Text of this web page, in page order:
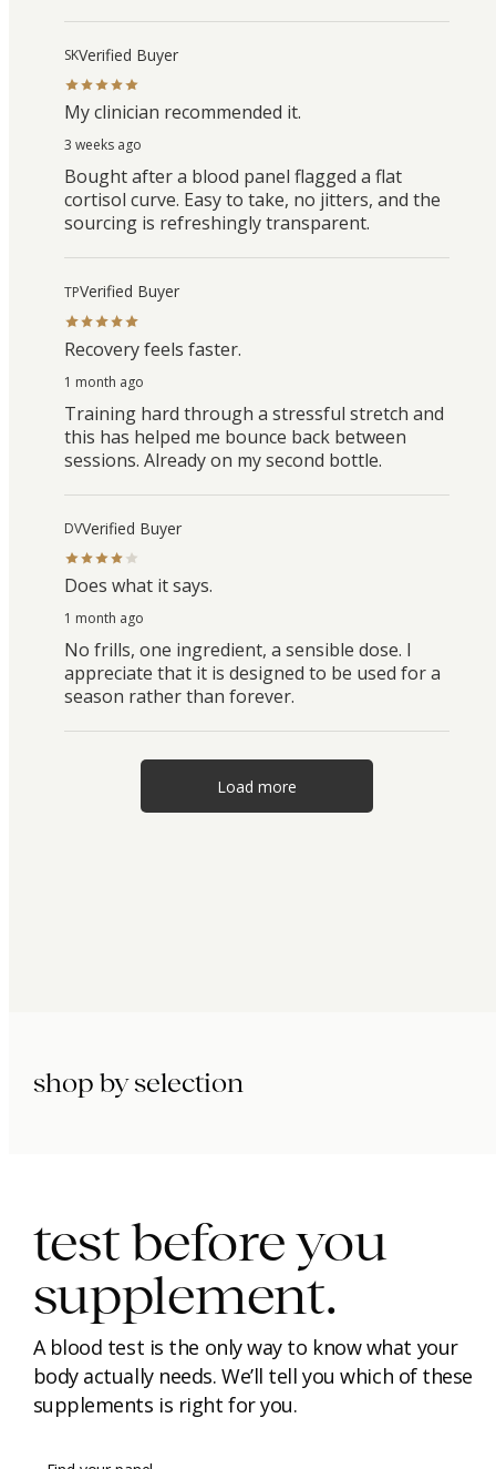
SKVerified Buyer
My clinician recommended it.
3 weeks ago
Bought after a blood panel flagged a flat
cortisol curve. Easy to take, no jitters, and the
sourcing is refreshingly transparent.
TPVerified Buyer
Recovery feels faster.
1 month ago
Training hard through a stressful stretch and
this has helped me bounce back between
sessions. Already on my second bottle.
DVVerified Buyer
Does what it says.
1 month ago
No frills, one ingredient, a sensible dose. I
appreciate that it is designed to be used for a
season rather than forever.
Load more
shop by selection
test before you
supplement.
A blood test is the only way to know what your
body actually needs. We’ll tell you which of these
supplements is right for you.